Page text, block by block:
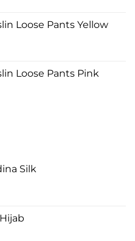
Loose Pants Yellow
Loose Pants Pink
Silk